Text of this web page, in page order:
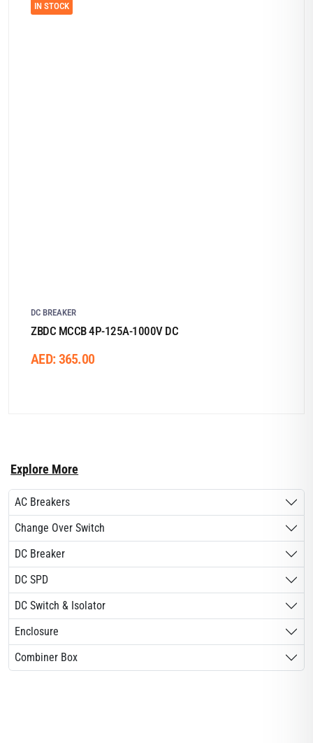
IN STOCK
DC BREAKER
ZBDC MCCB 4P-125A-1000V DC
AED:365.00
Explore More
AC Breakers
Change Over Switch
DC Breaker
DC SPD
DC Switch & Isolator
Enclosure
Combiner Box